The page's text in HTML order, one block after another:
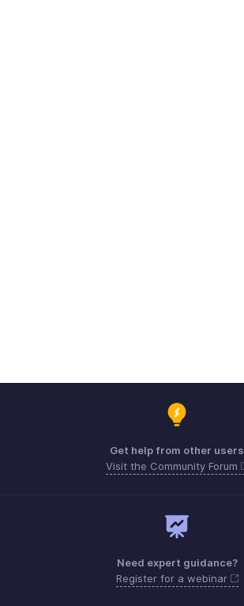
Get help from other users
Visit the Community Forum
Need expert guidance?
Register for a webinar